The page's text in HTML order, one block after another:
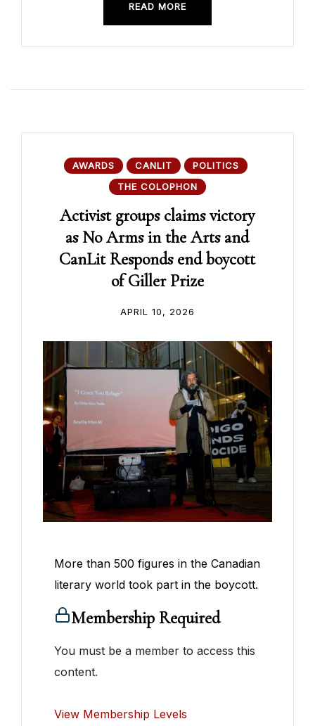
READ MORE
AWARDS CANLIT
POLITICS
THE COLOPHON
Activist groups claims victory
as No Arms in the Arts and
CanLit Responds end boycott
of Giller Prize
APRIL 10, 2026
More than 500 figures in the Canadian
literary world took part in the boycott.
Membership Required
You must be a member to access this
content.
View Membership Levels